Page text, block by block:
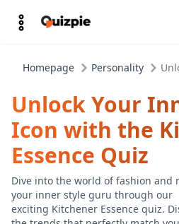
Homepage Personality
Unlock Your
Icon with the
Essence Quiz
Dive into the world of fashion and
your inner style guru through our
exciting Kitchener Essence quiz.